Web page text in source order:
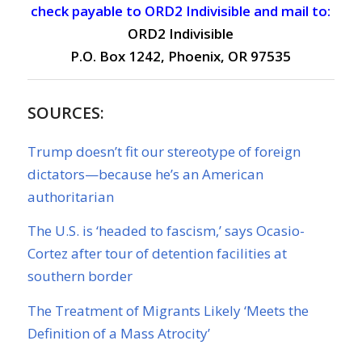
check payable to ORD2 Indivisible and mail to:
ORD2 Indivisible
P.O. Box 1242, Phoenix, OR 97535
SOURCES:
Trump doesn’t fit our stereotype of foreign
dictators—because he’s an American
authoritarian
The U.S. is ‘headed to fascism,’ says Ocasio-
Cortez after tour of detention facilities at
southern border
The Treatment of Migrants Likely ‘Meets the
Definition of a Mass Atrocity’